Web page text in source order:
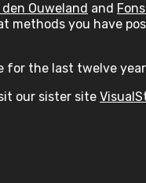
Ouweland and
methods you have
the last twelve
our sister site